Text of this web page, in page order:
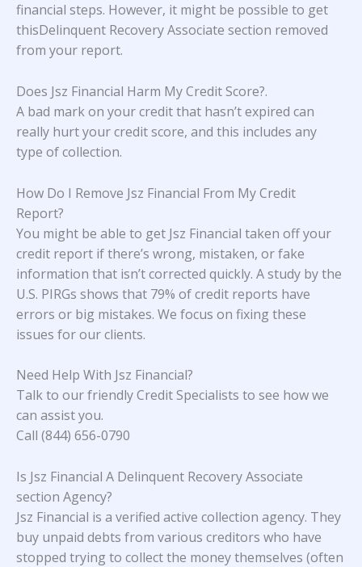
financial steps. However, it might be possible to get
thisDelinquent Recovery Associate section removed
from your report.
Does Jsz Financial Harm My Credit Score?.
A bad mark on your credit that hasn’t expired can
really hurt your credit score, and this includes any
type of collection.
How Do I Remove Jsz Financial From My Credit
Report?
You might be able to get Jsz Financial taken off your
credit report if there’s wrong, mistaken, or fake
information that isn’t corrected quickly. A study by the
U.S. PIRGs shows that 79% of credit reports have
errors or big mistakes. We focus on fixing these
issues for our clients.
Need Help With Jsz Financial?
Talk to our friendly Credit Specialists to see how we
can assist you.
Call (844) 656-0790
Is Jsz Financial A Delinquent Recovery Associate
section Agency?
Jsz Financial is a verified active collection agency. They
buy unpaid debts from various creditors who have
stopped trying to collect the money themselves (often